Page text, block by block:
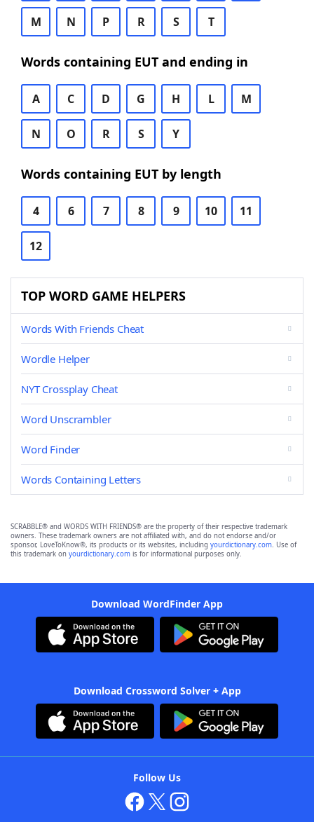
M N P R S T
Words containing EUT and ending in
A C D G H L M
N O R S Y
Words containing EUT by length
4 6 7 8 9 10 11
12
TOP WORD GAME HELPERS
Words With Friends Cheat
Wordle Helper
NYT Crossplay Cheat
Word Unscrambler
Word Finder
Words Containing Letters
SCRABBLE® and WORDS WITH FRIENDS® are the property of their respective trademark
owners. These trademark owners are not affiliated with, and do not endorse and/or
sponsor, LoveToKnow®, its products or its websites, including yourdictionary.com. Use of
this trademark on yourdictionary.com is for informational purposes only.
Download WordFinder App
Download Crossword Solver + App
Follow Us